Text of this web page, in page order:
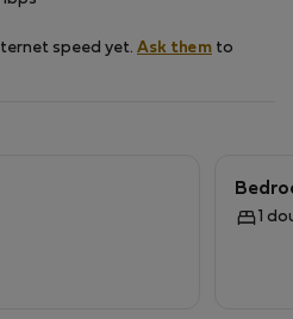
near the forest, surrounded
speed yet. Ask them to
1